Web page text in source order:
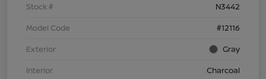
Stock #
N3442
Model Code
#12116
Exterior
Gray
Interior
Charcoal